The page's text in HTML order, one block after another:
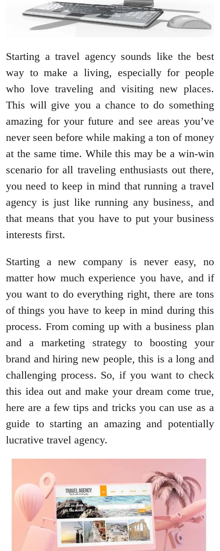
Starting a travel agency sounds like the best
way to make a living, especially for people
who love traveling and visiting new places.
This will give you a chance to do something
amazing for your future and see areas you’ve
never seen before while making a ton of money
at the same time. While this may be a win-win
scenario for all traveling enthusiasts out there,
you need to keep in mind that running a travel
agency is just like running any business, and
that means that you have to put your business
interests first.
Starting a new company is never easy, no
matter how much experience you have, and if
you want to do everything right, there are tons
of things you have to keep in mind during this
process. From coming up with a business plan
and a marketing strategy to boosting your
brand and hiring new people, this is a long and
challenging process. So, if you want to check
this idea out and make your dream come true,
here are a few tips and tricks you can use as a
guide to starting an amazing and potentially
lucrative travel agency.